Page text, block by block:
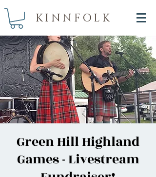
KINNFOLK
Green Hill Highland
Games - Livestream